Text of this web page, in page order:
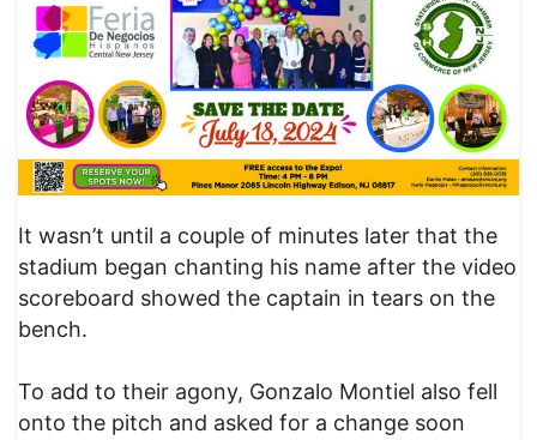
It wasn’t until a couple of minutes later that the
stadium began chanting his name after the video
scoreboard showed the captain in tears on the
bench.
To add to their agony, Gonzalo Montiel also fell
onto the pitch and asked for a change soon